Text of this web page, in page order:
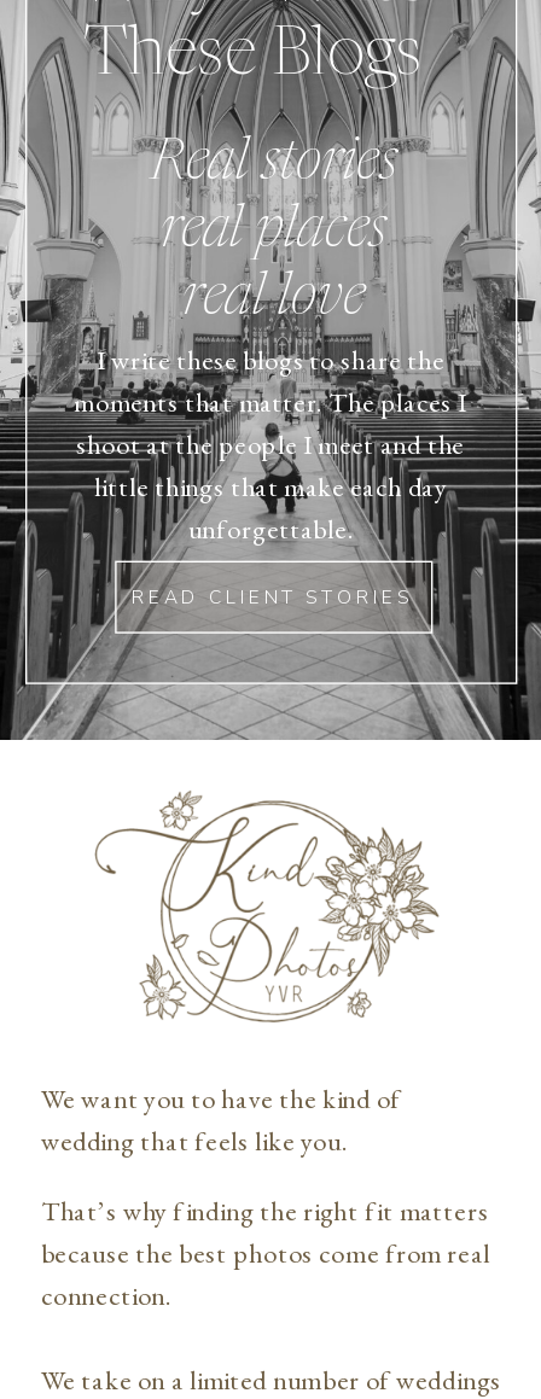
Real stories
real places
real love
I write these blogs to share the
moments that matter. The places I
shoot at the people I meet and the
little things that make each day
unforgettable.
These Blogs
READ CLIENT STORIES
That’s why finding the right fit matters
because the best photos come from real
connection.
We take on a limited number of weddings
We want you to have the kind of
wedding that feels like you.